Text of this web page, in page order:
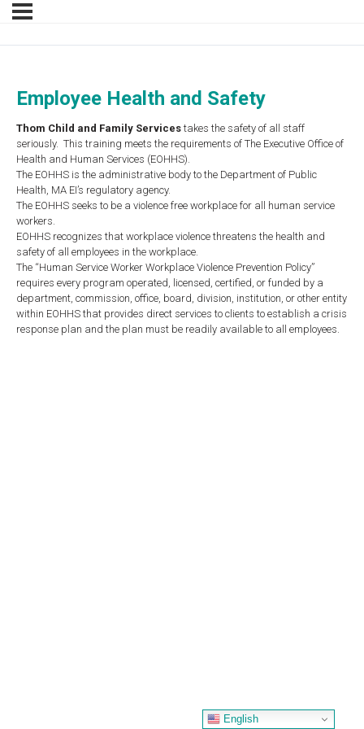
Employee Health and Safety
Thom Child and Family Services takes the safety of all staff
seriously. This training meets the requirements of The Executive Office of
Health and Human Services (EOHHS).
The EOHHS is the administrative body to the Department of Public
Health, MA EI’s regulatory agency.
The EOHHS seeks to be a violence free workplace for all human service
workers.
EOHHS recognizes that workplace violence threatens the health and
safety of all employees in the workplace.
The “Human Service Worker Workplace Violence Prevention Policy”
requires every program operated, licensed, certified, or funded by a
department, commission, office, board, division, institution, or other entity
within EOHHS that provides direct services to clients to establish a crisis
response plan and the plan must be readily available to all employees.
English